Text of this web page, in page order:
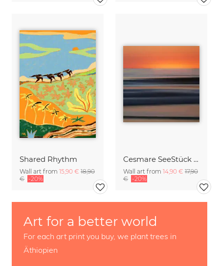
Shared Rhythm
Wall art from 15,90 € 18,90
€ -20%
Cesmare SeeStück No.09
Wall art from 14,90 € 17,90
€ -20%
Art for a better world
For each art print you buy, we plant trees in
Äthiopien